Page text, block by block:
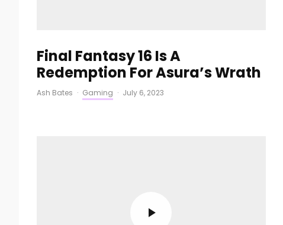
Final Fantasy 16 Is A
Redemption For Asura’s Wrath
Ash Bates · Gaming · July 6, 2023